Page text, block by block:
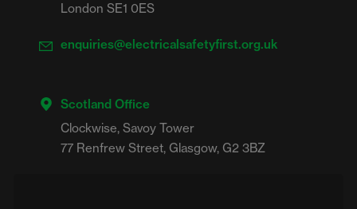
London SE1 0ES
enquiries@electricalsafetyfirst.org.uk
Scotland Office
Clockwise, Savoy Tower